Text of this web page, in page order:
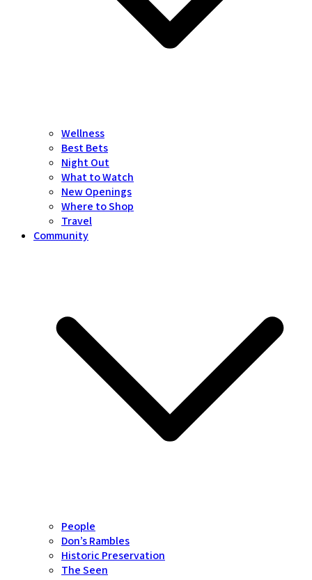
Wellness
Best Bets
Night Out
What to Watch
New Openings
Where to Shop
Travel
Community
People
Don’s Rambles
Historic Preservation
The Seen